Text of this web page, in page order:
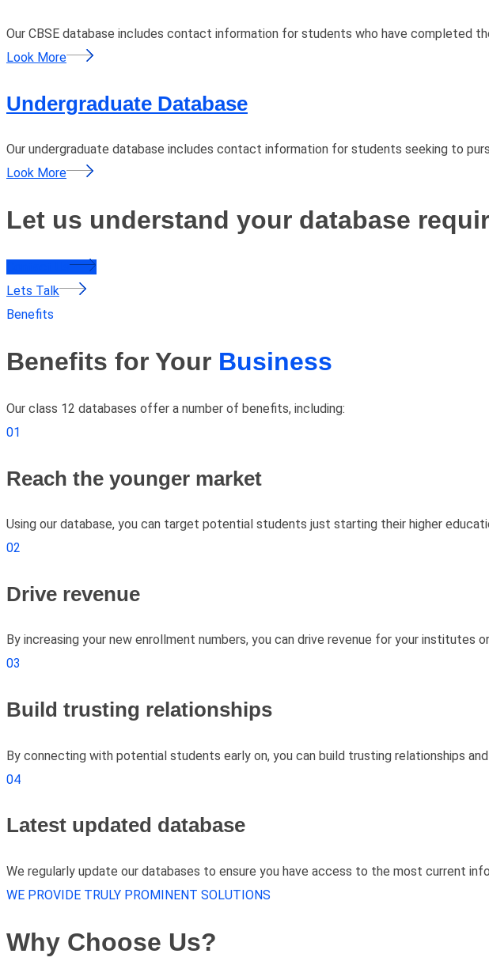
Our CBSE database includes contact information for students who have completed
Look More
Undergraduate Database
Our undergraduate database includes contact information for students seeking to
Look More
Let us understand your database
Lets Talk
Benefits
Benefits for Your Business
Our class 12 databases offer a number of benefits, including:
01
Reach the younger market
Using our database, you can target potential students just starting their higher
02
Drive revenue
By increasing your new enrollment numbers, you can drive revenue for your institutes
03
Build trusting relationships
By connecting with potential students early on, you can build trusting relationships
04
Latest updated database
We regularly update our databases to ensure you have access to the most current
WE PROVIDE TRULY PROMINENT SOLUTIONS
Why Choose Us?